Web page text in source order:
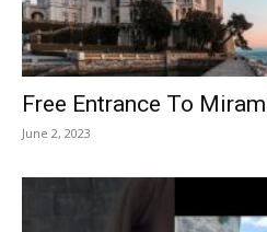
Free Entrance To
June 2, 2023